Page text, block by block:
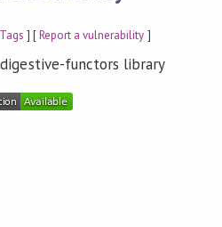
] [Report a vulnerability ]
functors library